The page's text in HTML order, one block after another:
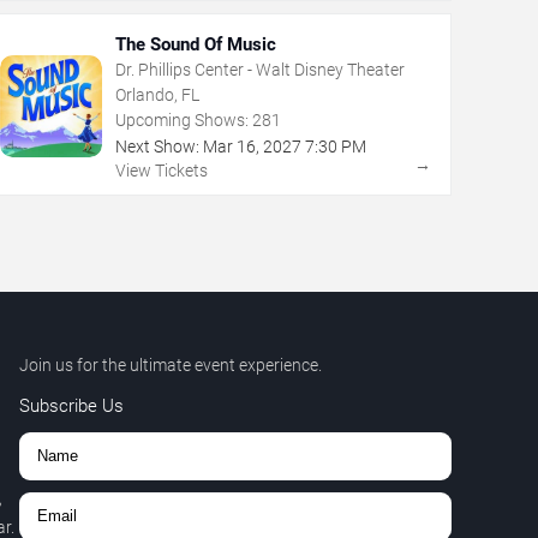
The Sound Of Music
Dr. Phillips Center - Walt Disney Theater
Orlando, FL
Upcoming Shows: 281
Next Show: Mar 16, 2027 7:30 PM
View Tickets
→
Join us for the ultimate event experience.
Subscribe Us